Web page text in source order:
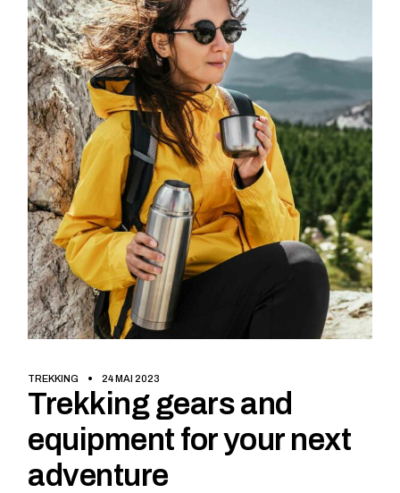
TREKKING 24 MAI 2023
Trekking gears and
equipment for your next
adventure